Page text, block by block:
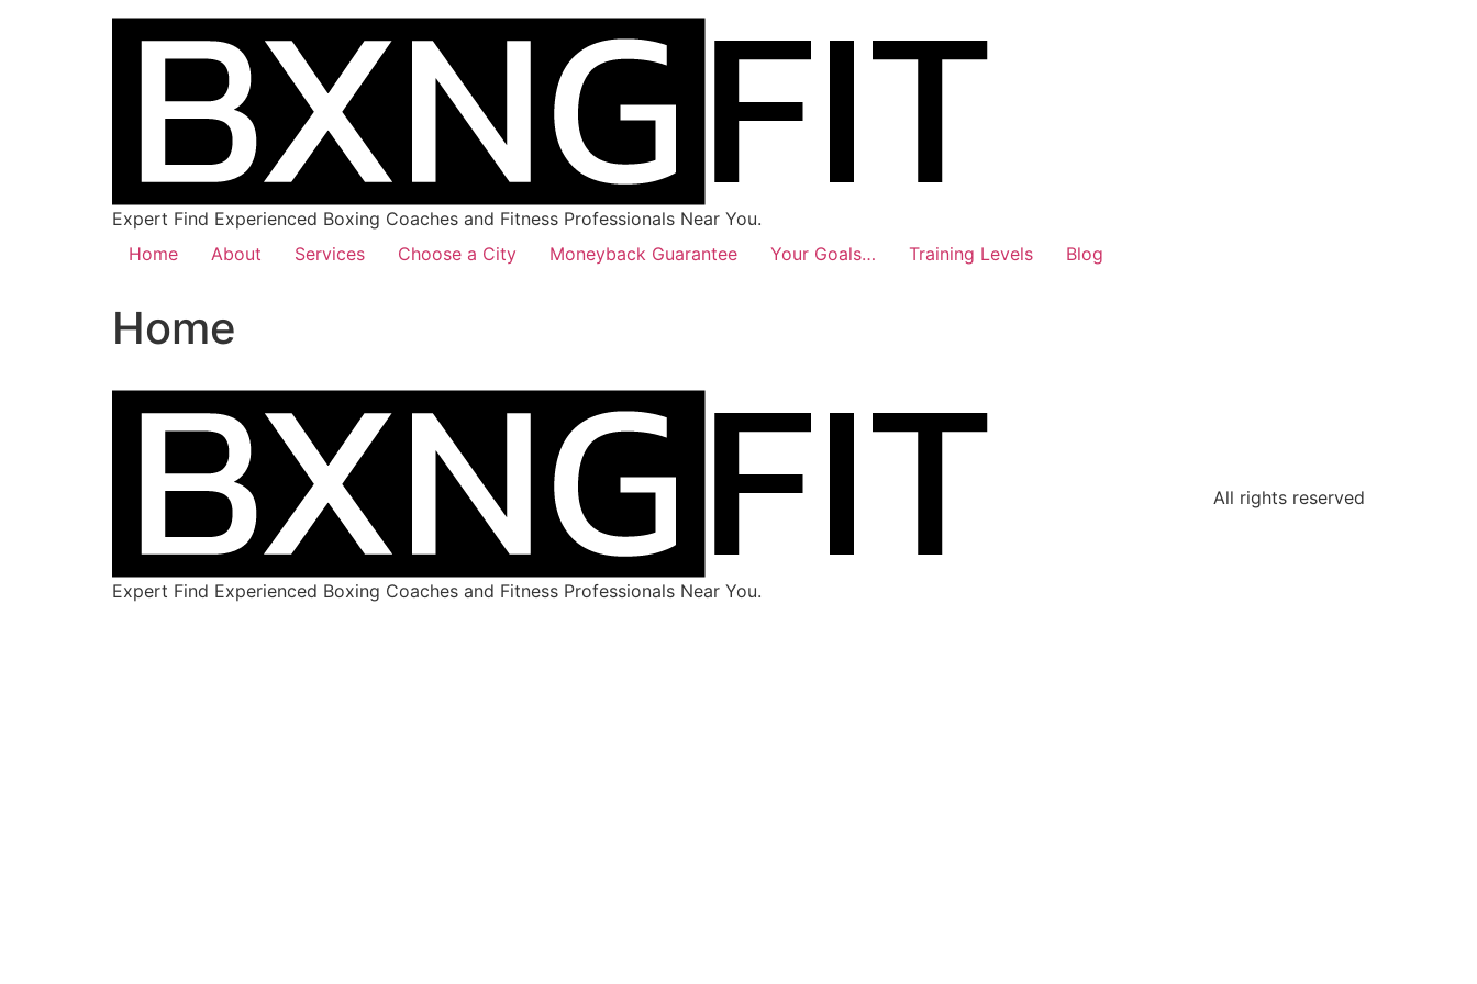
Expert Find Experienced Boxing Coaches and Fitness Professionals Near You.
Home
About Services Choose a City Moneyback Guarantee Your Goals… Training Levels Blog
Home
Expert Find Experienced Boxing Coaches and Fitness Professionals Near You.
All rights reserved